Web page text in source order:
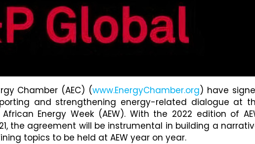
Chamber (AEC) (www.EnergyChamber.org) have
and strengthening energy-related dialogue at
Energy Week (AEW). With the 2022 edition of
the agreement will be instrumental in building a
topics to be held at AEW year on year.